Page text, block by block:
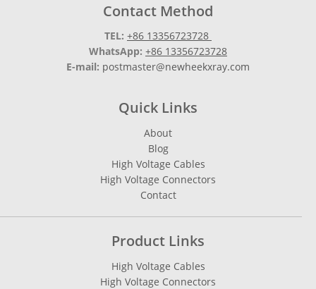
Contact Method
TEL: +86 13356723728
WhatsApp: +86 13356723728
E-mail: postmaster@newheekxray.com
Quick Links
About
Blog
High Voltage Cables
High Voltage Connectors
Contact
Product Links
High Voltage Cables
High Voltage Connectors